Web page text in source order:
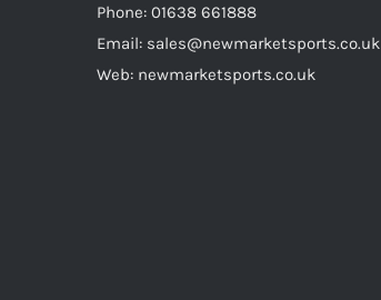
Phone: 01638 661888
Email: sales@newmarketsports.co.uk
Web: newmarketsports.co.uk